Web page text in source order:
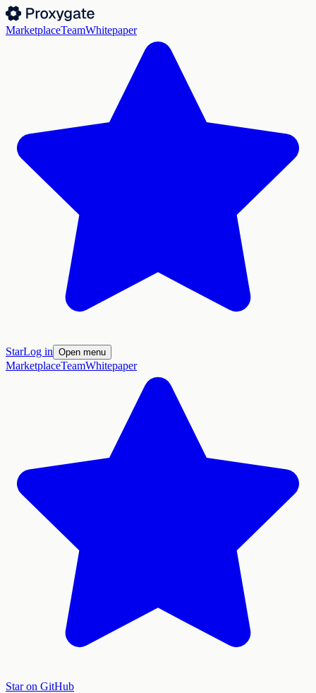
MarketplaceTeamWhitepaper
StarLog in Open menu
MarketplaceTeamWhitepaper
Star on GitHub